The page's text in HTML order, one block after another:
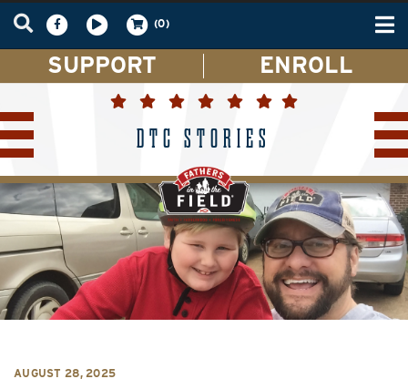
(0)
SUPPORT ENROLL
DTC STORIES
AUGUST 28, 2025